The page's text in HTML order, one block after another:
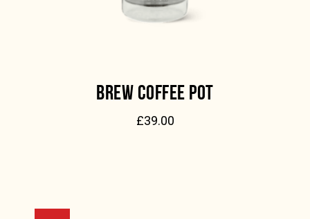
BREW COFFEE POT
£39.00